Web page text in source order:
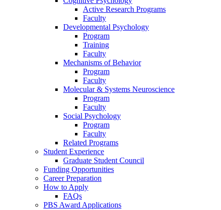
Active Research Programs
Faculty
Developmental Psychology
Program
Training
Faculty
Mechanisms of Behavior
Program
Faculty
Molecular& Systems Neuroscience
Program
Faculty
Social Psychology
Program
Faculty
Related Programs
Student Experience
Graduate Student Council
Funding Opportunities
Career Preparation
How to Apply
FAQs
PBS Award Applications